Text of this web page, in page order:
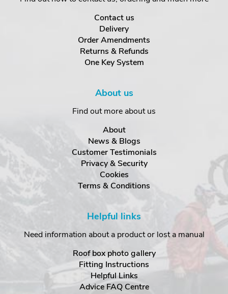
Contact us
Delivery
Order Amendments
Returns & Refunds
One Key System
About us
Find out more about us
About
News & Blogs
Customer Testimonials
Privacy & Security
Cookies
Terms & Conditions
Helpful links
Need information about a product or lost a manual
Roof box photo gallery
Fitting Instructions
Helpful Links
Advice FAQ Centre